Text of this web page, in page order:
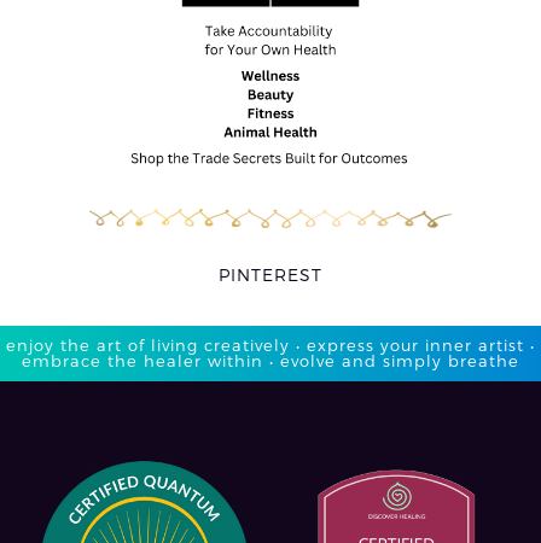
PINTEREST
enjoy the art of living creatively • express your inner artist •
embrace the healer within • evolve and simply breathe​